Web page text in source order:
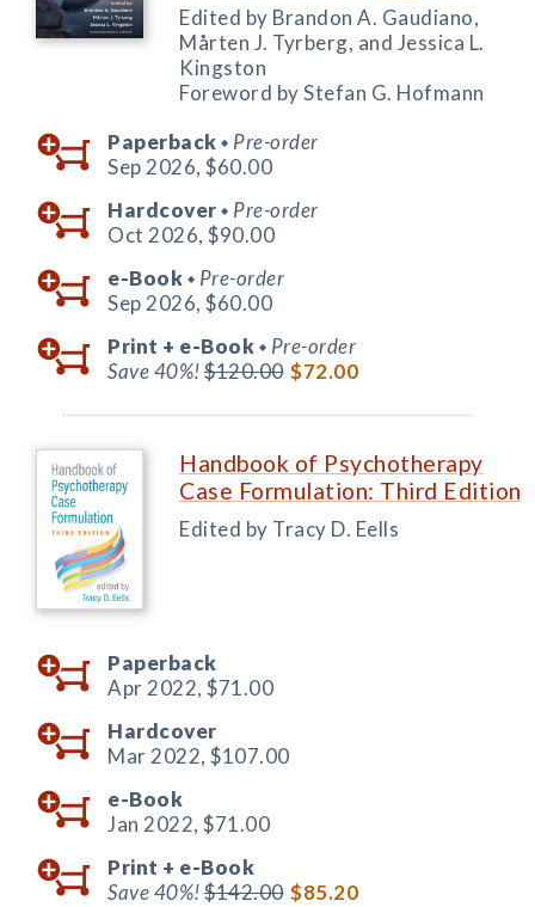
Edited by Brandon A. Gaudiano,
Mårten J. Tyrberg, and Jessica L.
Kingston
Foreword by Stefan G. Hofmann
Paperback ◆ Pre-order
Sep 2026, $60.00
Hardcover ◆ Pre-order
Oct 2026, $90.00
e-Book ◆ Pre-order
Sep 2026, $60.00
Print + e-Book ◆ Pre-order
Save 40%!$120.00 $72.00
Handbook of Psychotherapy
Case Formulation: Third Edition
Edited by Tracy D. Eells
Paperback
Apr 2022, $71.00
Hardcover
Mar 2022, $107.00
e-Book
Jan 2022, $71.00
Print + e-Book
Save 40%!$142.00 $85.20